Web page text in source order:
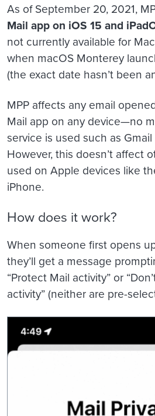
As of September 20, 2021,
Mail app on iOS 15 and
not currently available for
when macOS Monterey
(the exact date hasn’t been
MPP affects any email
Mail app on any device—no
service is used such as
However, this doesn’t affect
used on Apple devices like
iPhone.
How does it work?
When someone first opens
they’ll get a message
“Protect Mail activity” or
activity” (neither are pre-